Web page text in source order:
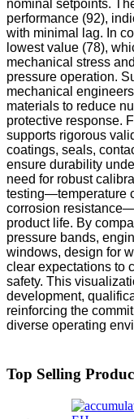
nominal setpoints.
performance (92),
with minimal lag. In
lowest value (78),
mechanical stress
pressure operation.
mechanical
materials to reduce
protective response.
supports rigorous
coatings, seals,
ensure durability
need for robust
testing—temperature
corrosion
product life. By
pressure bands,
windows, design for
clear expectations to
safety. This
development,
reinforcing the
diverse operating
Top Selling